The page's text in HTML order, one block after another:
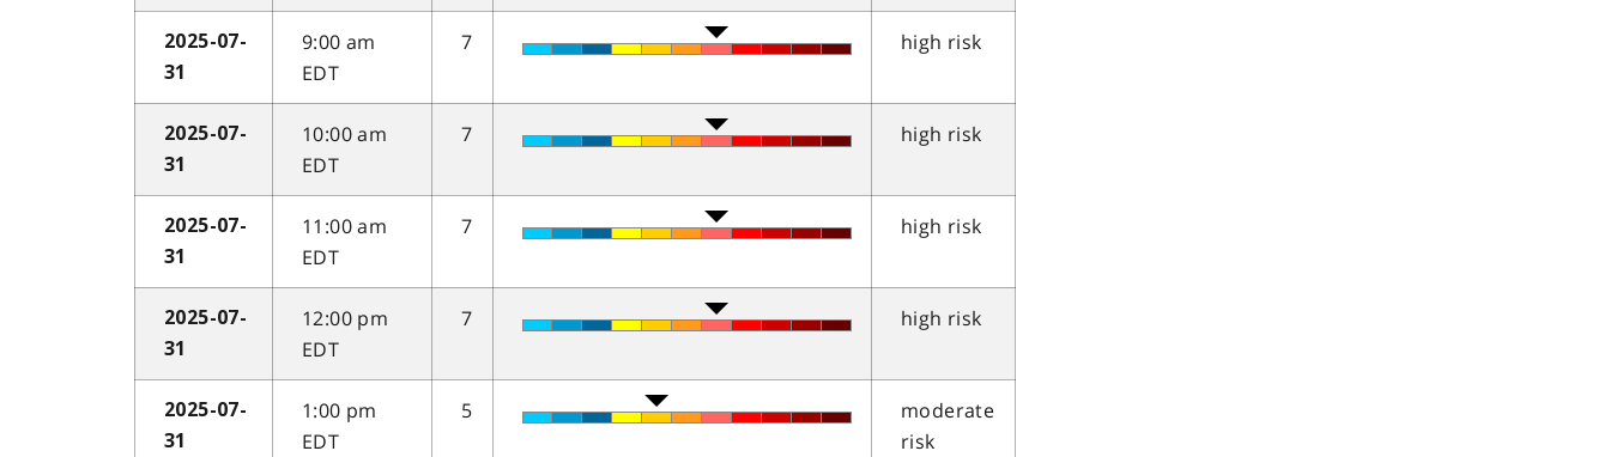
2025-07-
31
9:00 am
EDT
7 high risk
2025-07-
31
10:00 am
EDT
7 high risk
2025-07-
31
11:00 am
EDT
7 high risk
2025-07-
31
12:00 pm
EDT
7 high risk
2025-07-
31
1:00 pm
EDT
5
moderate
risk